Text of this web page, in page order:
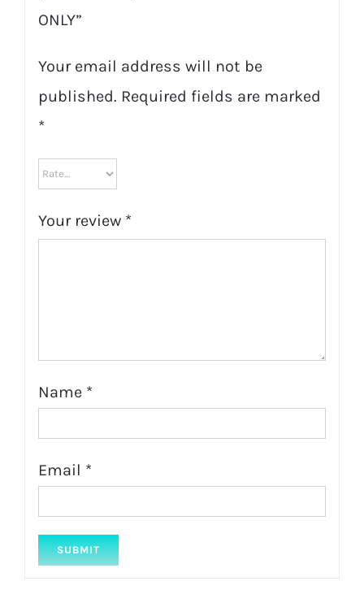
ONLY”
Your email address will not be
published. Required fields are marked
*
Your review *
Name *
Email *